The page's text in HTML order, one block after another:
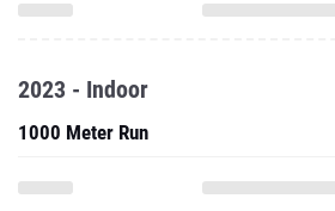
2023 - Indoor
1000 Meter Run